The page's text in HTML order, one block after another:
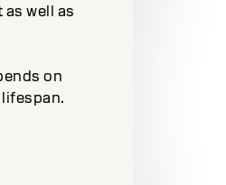
well as
on